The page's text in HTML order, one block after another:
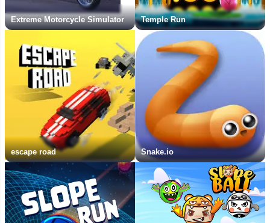
Extreme Motorcycle Simulator Temple Run
escape road Snake.io